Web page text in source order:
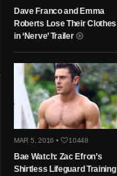
Dave Franco and Emma
Roberts Lose Their Clothes
in ‘Nerve’ Trailer
MAR 5, 2016 • 10448
Bae Watch: Zac Efron’s
Shirtless Lifeguard Training